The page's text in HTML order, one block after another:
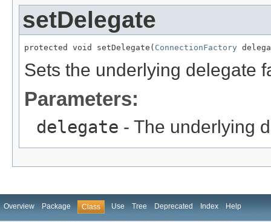
setDelegate
protected void setDelegate( ConnectionFactory
Sets the underlying delegate
Parameters:
delegate - The underlying
Overview Package Class Use Tree Deprecated Index Help